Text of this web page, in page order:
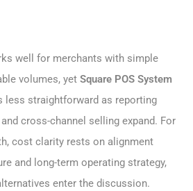
well for merchants with simple
volumes, yet Square POS System
less straightforward as reporting
cross-channel selling expand. For
cost clarity rests on alignment
and long-term operating strategy,
enter the discussion.